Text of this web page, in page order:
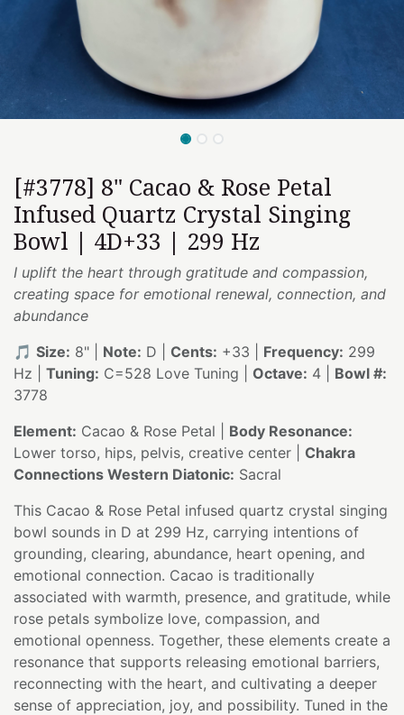
[#3778] 8" Cacao & Rose Petal
Infused Quartz Crystal Singing
Bowl | 4D+33 | 299 Hz
I uplift the heart through gratitude and compassion,
creating space for emotional renewal, connection, and
abundance
🎵 Size: 8" | Note: D | Cents: +33 | Frequency: 299
Hz | Tuning: C=528 Love Tuning | Octave: 4 | Bowl #:
3778
Element: Cacao & Rose Petal | Body Resonance:
Lower torso, hips, pelvis, creative center | Chakra
Connections Western Diatonic: Sacral
This Cacao & Rose Petal infused quartz crystal singing
bowl sounds in D at 299 Hz, carrying intentions of
grounding, clearing, abundance, heart opening, and
emotional connection. Cacao is traditionally
associated with warmth, presence, and gratitude, while
rose petals symbolize love, compassion, and
emotional openness. Together, these elements create a
resonance that supports releasing emotional barriers,
reconnecting with the heart, and cultivating a deeper
sense of appreciation, joy, and possibility. Tuned in the